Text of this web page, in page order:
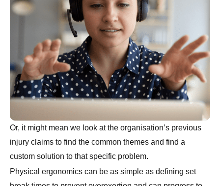
Or, it might mean we look at the organisation’s previous
injury claims to find the common themes and find a
custom solution to that specific problem.
Physical ergonomics can be as simple as defining set